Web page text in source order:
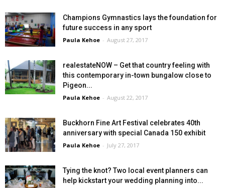
Champions Gymnastics lays the foundation for
future success in any sport
Paula Kehoe - August 27, 2017
realestateNOW – Get that country feeling with
this contemporary in-town bungalow close to
Pigeon...
Paula Kehoe - August 22, 2017
Buckhorn Fine Art Festival celebrates 40th
anniversary with special Canada 150 exhibit
Paula Kehoe - July 27, 2017
Tying the knot? Two local event planners can
help kickstart your wedding planning into...